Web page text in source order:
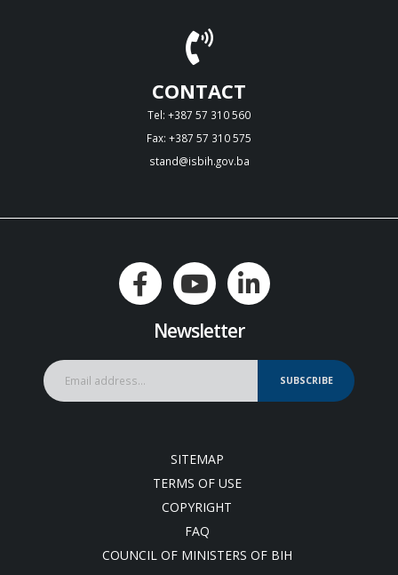
CONTACT
Tel: +387 57 310 560
Fax: +387 57 310 575
stand@isbih.gov.ba
Newsletter
SUBSCRIBE
SITEMAP
TERMS OF USE
COPYRIGHT
FAQ
COUNCIL OF MINISTERS OF BIH